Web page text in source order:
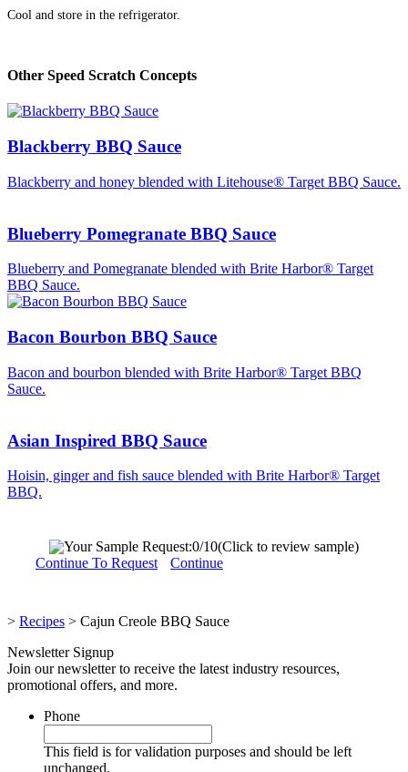
Cool and store in the refrigerator.
Other Speed Scratch Concepts
Blackberry BBQ Sauce
Blackberry and honey blended with Litehouse® Target BBQ Sauce.
Blueberry Pomegranate BBQ Sauce
Blueberry and Pomegranate blended with Brite Harbor® Target
BBQ Sauce.
Bacon Bourbon BBQ Sauce
Bacon and bourbon blended with Brite Harbor® Target BBQ
Sauce.
Asian Inspired BBQ Sauce
Hoisin, ginger and fish sauce blended with Brite Harbor® Target
BBQ.
Your Sample Request:0/10(Click to review sample)
Continue To Request
Continue
> Recipes > Cajun Creole BBQ Sauce
Newsletter Signup
Join our newsletter to receive the latest industry resources,
promotional offers, and more.
Phone
This field is for validation purposes and should be left
unchanged.